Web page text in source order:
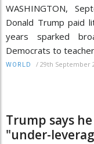
WASHINGTON,
Donald Trump paid
years sparked
Democrats to
WORLD / 29th September
Trump says
"under-